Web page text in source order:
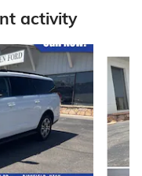
activity